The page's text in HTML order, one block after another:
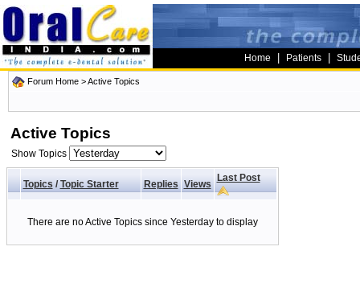
Home Patients
Forum Home >Active Topics
Active Topics
Show Topics
Topics/ Topic Starter Replies Views
Last Post
There are no Active Topics since Yesterday to display